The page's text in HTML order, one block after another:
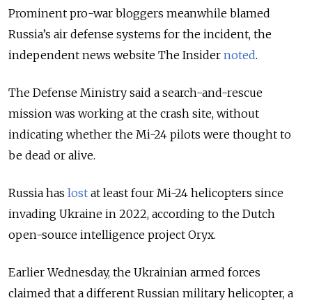
Prominent pro-war bloggers meanwhile blamed
Russia’s air defense systems for the incident, the
independent news website The Insider noted.
The Defense Ministry said a search-and-rescue
mission was working at the crash site, without
indicating whether the Mi-24 pilots were thought to
be dead or alive.
Russia has lost at least four Mi-24 helicopters since
invading Ukraine in 2022, according to the Dutch
open-source intelligence project Oryx.
Earlier Wednesday, the Ukrainian armed forces
claimed that a different Russian military helicopter, a